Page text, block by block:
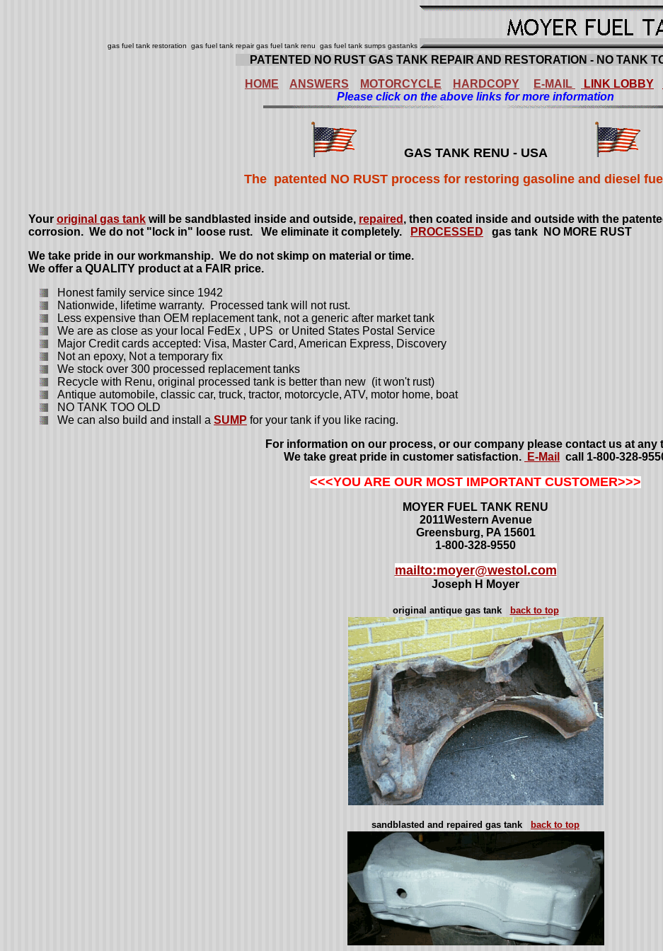
gas fuel tank restoration gas fuel tank repair gas fuel tank renu gas fuel tank sumps gastanks
PATENTED NO RUST GAS TANK REPAIR AND RESTORATION - NO TANK
HOME
ANSWERS MOTORCYCLE HARDCOPY E-MAIL LINK LOBBY
Please click on the above links for more information
GAS TANK RENU - USA
The patented NO RUST process for restoring gasoline and diesel
Your original gas tank will be sandblasted inside and outside, repaired , then coated inside and outside with the
corrosion. We do not "lock in" loose rust. We eliminate it completely.
PROCESSED gas tank NO MORE RUST
We take pride in our workmanship. We do not skimp on material or time.
We offer a QUALITY product at a FAIR price.
Honest family service since 1942
Nationwide, lifetime warranty. Processed tank will not rust.
Less expensive than OEM replacement tank, not a generic after market tank
We are as close as your local FedEx , UPS or United States Postal Service
Major Credit cards accepted: Visa, Master Card, American Express, Discovery
Not an epoxy, Not a temporary fix
We stock over 300 processed replacement tanks
Recycle with Renu, original processed tank is better than new (it won't rust)
Antique automobile, classic car, truck, tractor, motorcycle, ATV, motor home, boat
NO TANK TOO OLD
We can also build and install a SUMP for your tank if you like racing.
For information on our process, or our company please contact us at any
We take great pride in customer satisfaction.
E-Mail call 1-800-328-
<<<YOU ARE OUR MOST IMPORTANT CUSTOMER>>>
MOYER FUEL TANK RENU
2011Western Avenue
Greensburg, PA 15601
1-800-328-9550
mailto:moyer@westol.com
Joseph H Moyer
original antique gas tank back to top
sandblasted and repaired gas tank back to top